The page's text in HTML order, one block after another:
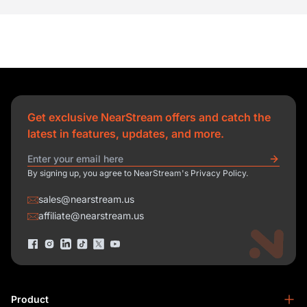
Product
Get exclusive NearStream offers and catch the
latest in features, updates, and more.
By signing up, you agree to NearStream's Privacy Policy.
sales@nearstream.us
affiliate@nearstream.us